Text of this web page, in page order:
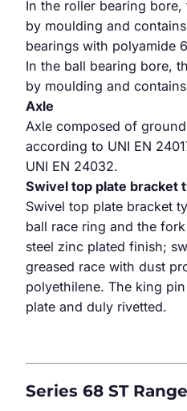
In the roller bearing
by moulding and
bearings with polyamide
In the ball bearing bore,
by moulding and
Axle
Axle composed of
according to UNI EN
UNI EN 24032.
Swivel top plate bracket
Swivel top plate bracket
ball race ring and the
steel zinc plated finish;
greased race with dust
polyethilene. The king
plate and duly rivetted.
Series 68 ST Range